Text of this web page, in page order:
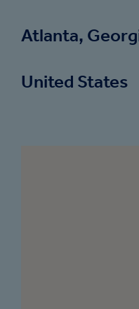
Atlanta,
United States